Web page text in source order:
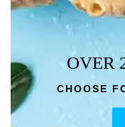
OVER
CHOOSE